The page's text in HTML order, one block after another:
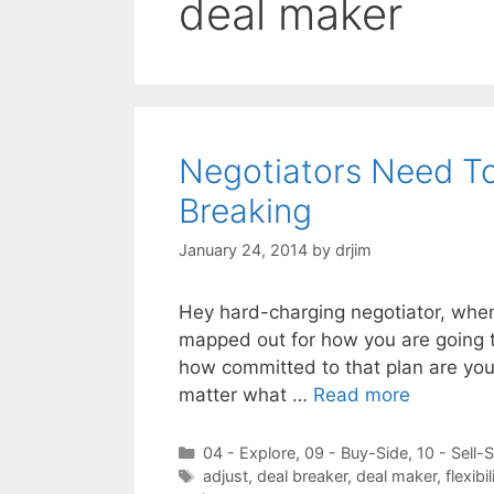
deal maker
Negotiators Need
Breaking
January 24, 2014 by drjim
Hey hard-charging negotiator,
mapped out for how you are
how committed to that plan are
matter what … Read more
Categories
04 - Explore, 09 - Buy-Side, 10 - Sell-
Tags
adjust, deal breaker, deal maker,